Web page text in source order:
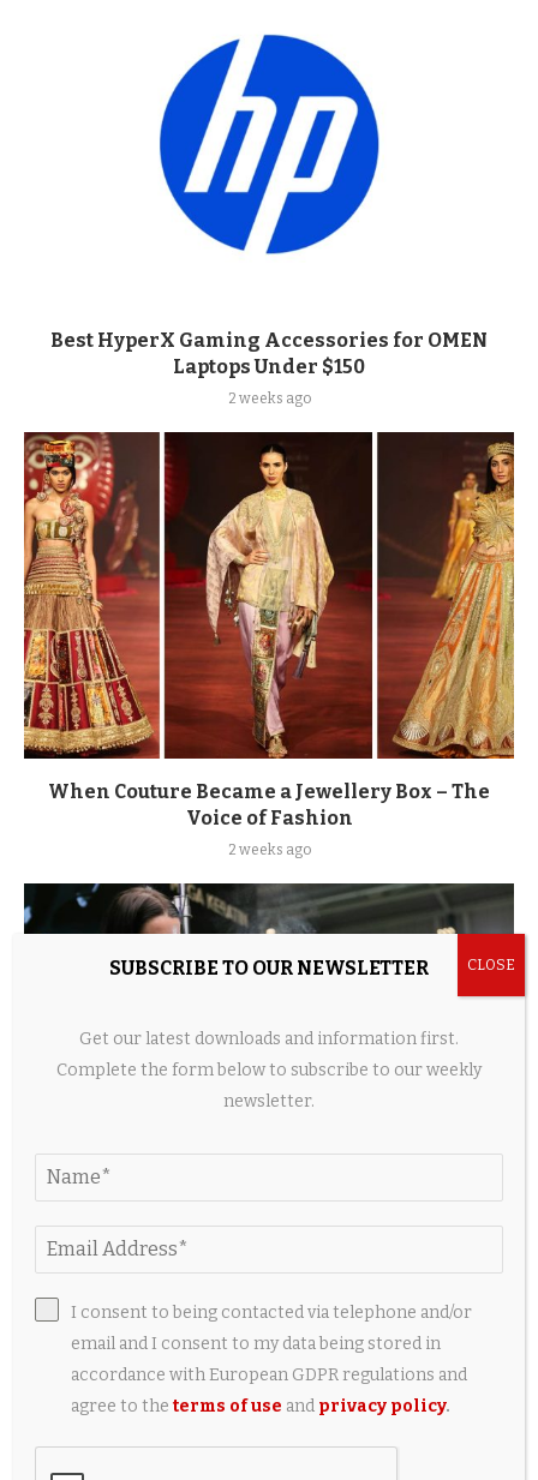
Best HyperX Gaming Accessories for OMEN
Laptops Under $150
2 weeks ago
When Couture Became a Jewellery Box – The
Voice of Fashion
2 weeks ago
Home Beauty Devices Surge as Hair Tech, LED
Tools, and Shower Innovations...
2 weeks ago
LEAVE A COMMENT
SUBSCRIBE TO OUR NEWSLETTER
Get our latest downloads and information first.
Complete the form below to subscribe to our weekly
newsletter.
I consent to being contacted via telephone and/or
email and I consent to my data being stored in
accordance with European GDPR regulations and
agree to theterms of use and privacy policy.